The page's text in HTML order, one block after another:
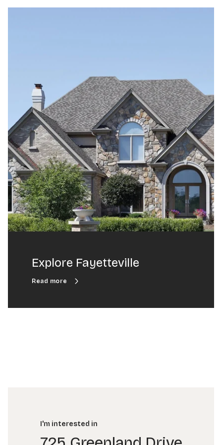
Explore Fayetteville
I'm interested in